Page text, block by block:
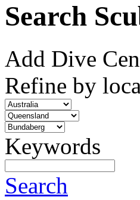
Search
Add Dive
Refine by
Keywords
Search